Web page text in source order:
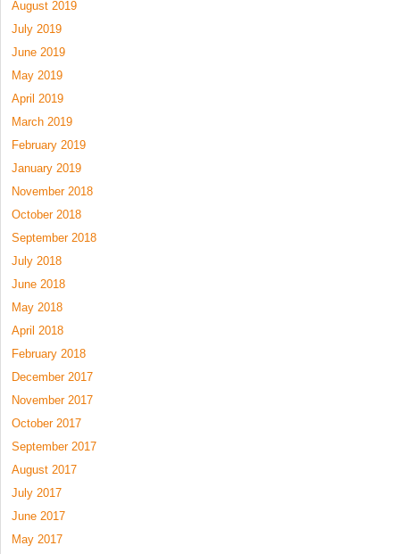
August 2019
July 2019
June 2019
May 2019
April 2019
March 2019
February 2019
January 2019
November 2018
October 2018
September 2018
July 2018
June 2018
May 2018
April 2018
February 2018
December 2017
November 2017
October 2017
September 2017
August 2017
July 2017
June 2017
May 2017